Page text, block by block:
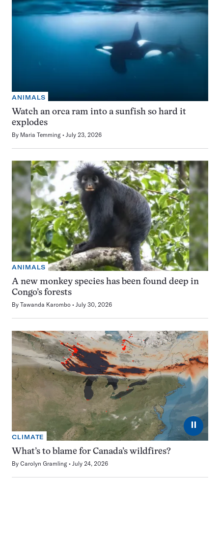
ANIMALS
Watch an orca ram into a sunfish so hard it
explodes
By Maria Temming July 23, 2026
ANIMALS
A new monkey species has been found deep in
Congo’s forests
By Tawanda Karombo July 30, 2026
⏸
CLIMATE
What’s to blame for Canada’s wildfires?
By Carolyn Gramling July 24, 2026